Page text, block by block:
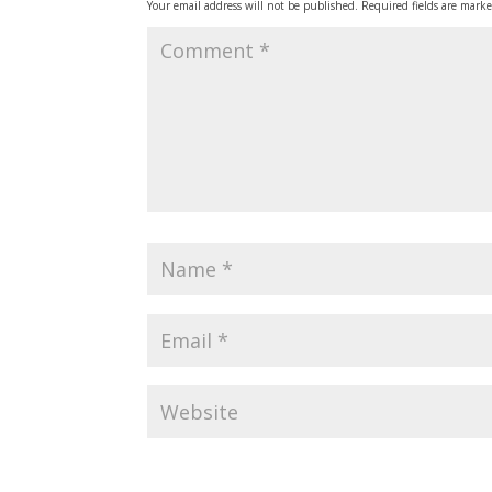
Your email address will not be published. Required fields are